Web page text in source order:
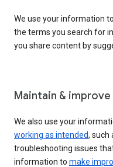
We use your information to
the terms you search for
you share content by
Maintain &
We also use your
working as intended, such
troubleshooting issues
information to make